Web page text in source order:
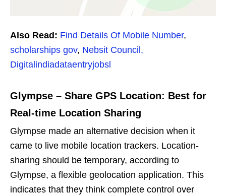
Also Read: Find Details Of Mobile Number,
scholarships gov, Nebsit Council,
Digitalindiadataentryjobsl
Glympse – Share GPS Location: Best for
Real-time Location Sharing
Glympse made an alternative decision when it
came to live mobile location trackers. Location-
sharing should be temporary, according to
Glympse, a flexible geolocation application. This
indicates that they think complete control over